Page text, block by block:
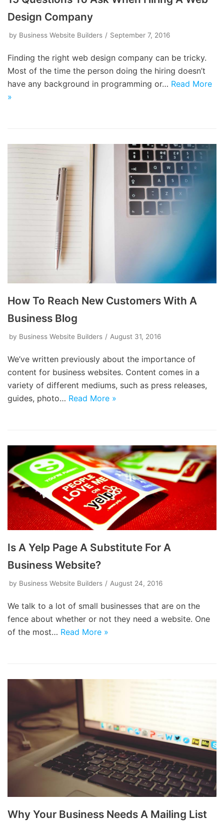
Design Company
by Business Website Builders September 7, 2016
Finding the right web design company can be tricky.
Most of the time the person doing the hiring doesn’t
have any background in programming or… Read More
»
How To Reach New Customers With A
Business Blog
by Business Website Builders August 31, 2016
We’ve written previously about the importance of
content for business websites. Content comes in a
variety of different mediums, such as press releases,
guides, photo… Read More »
Is A Yelp Page A Substitute For A
Business Website?
by Business Website Builders August 24, 2016
We talk to a lot of small businesses that are on the
fence about whether or not they need a website. One
of the most… Read More »
Why Your Business Needs A Mailing List